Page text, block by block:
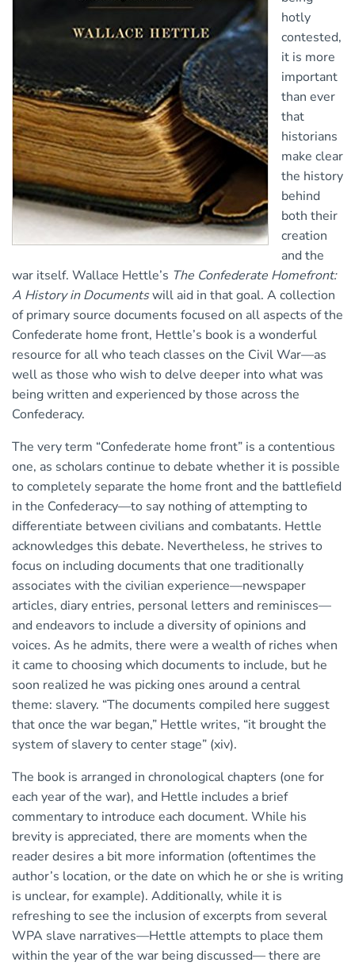
hotly
contested,
it is more
important
than ever
that
historians
make clear
the history
behind
both their
creation
and the
war itself. Wallace Hettle’s The Confederate Homefront:
A History in Documentswill aid in that goal. A collection
of primary source documents focused on all aspects of the
Confederate home front, Hettle’s book is a wonderful
resource for all who teach classes on the Civil War—as
well as those who wish to delve deeper into what was
being written and experienced by those across the
Confederacy.
The very term “Confederate home front” is a contentious
one, as scholars continue to debate whether it is possible
to completely separate the home front and the battlefield
in the Confederacy—to say nothing of attempting to
differentiate between civilians and combatants. Hettle
acknowledges this debate. Nevertheless, he strives to
focus on including documents that one traditionally
associates with the civilian experience—newspaper
articles, diary entries, personal letters and reminisces—
and endeavors to include a diversity of opinions and
voices. As he admits, there were a wealth of riches when
it came to choosing which documents to include, but he
soon realized he was picking ones around a central
theme: slavery. “The documents compiled here suggest
that once the war began,” Hettle writes, “it brought the
system of slavery to center stage” (xiv).
The book is arranged in chronological chapters (one for
each year of the war), and Hettle includes a brief
commentary to introduce each document. While his
brevity is appreciated, there are moments when the
reader desires a bit more information (oftentimes the
author’s location, or the date on which he or she is writing
is unclear, for example). Additionally, while it is
refreshing to see the inclusion of excerpts from several
WPA slave narratives—Hettle attempts to place them
within the year of the war being discussed— there are